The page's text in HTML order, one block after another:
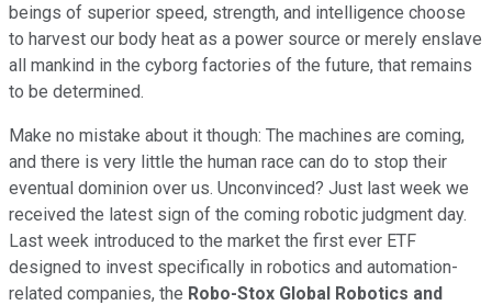
beings of superior speed, strength, and intelligence choose
to harvest our body heat as a power source or merely enslave
all mankind in the cyborg factories of the future, that remains
to be determined.
Make no mistake about it though: The machines are coming,
and there is very little the human race can do to stop their
eventual dominion over us. Unconvinced? Just last week we
received the latest sign of the coming robotic judgment day.
Last week introduced to the market the first ever ETF
designed to invest specifically in robotics and automation-
related companies, the Robo-Stox Global Robotics and